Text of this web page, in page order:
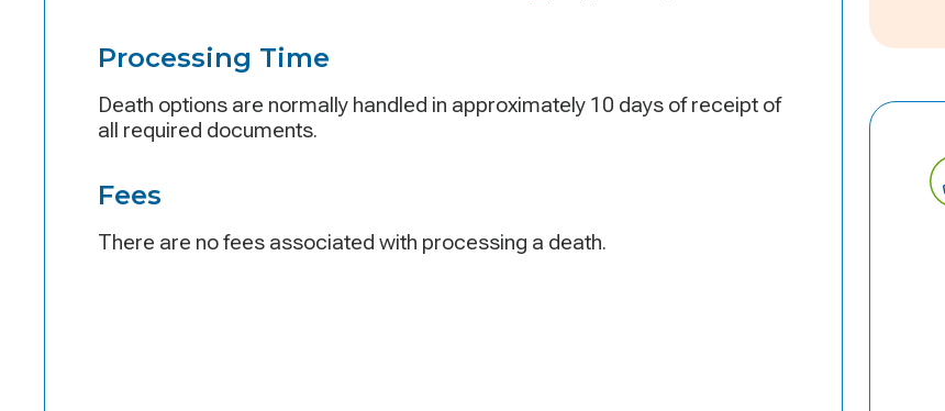
Processing Time
Death options are normally handled in approximately 10 days of receipt of
all required documents.
Fees
There are no fees associated with processing a death.